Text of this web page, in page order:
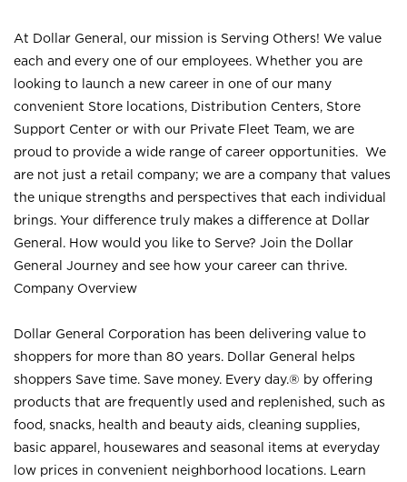
At Dollar General, our mission is Serving Others! We value
each and every one of our employees. Whether you are
looking to launch a new career in one of our many
convenient Store locations, Distribution Centers, Store
Support Center or with our Private Fleet Team, we are
proud to provide a wide range of career opportunities. We
are not just a retail company; we are a company that values
the unique strengths and perspectives that each individual
brings. Your difference truly makes a difference at Dollar
General. How would you like to Serve? Join the Dollar
General Journey and see how your career can thrive.
Company Overview
Dollar General Corporation has been delivering value to
shoppers for more than 80 years. Dollar General helps
shoppers Save time. Save money. Every day.® by offering
products that are frequently used and replenished, such as
food, snacks, health and beauty aids, cleaning supplies,
basic apparel, housewares and seasonal items at everyday
low prices in convenient neighborhood locations. Learn